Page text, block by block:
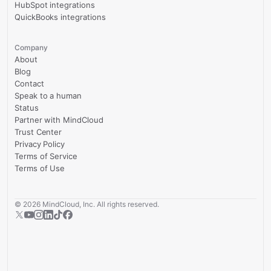
HubSpot integrations
QuickBooks integrations
Company
About
Blog
Contact
Speak to a human
Status
Partner with MindCloud
Trust Center
Privacy Policy
Terms of Service
Terms of Use
© 2026 MindCloud, Inc. All rights reserved.